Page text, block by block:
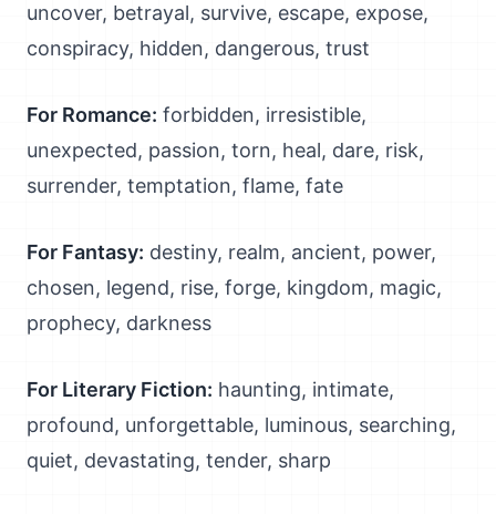
uncover, betrayal, survive, escape, expose,
conspiracy, hidden, dangerous, trust
For Romance: forbidden, irresistible,
unexpected, passion, torn, heal, dare, risk,
surrender, temptation, flame, fate
For Fantasy: destiny, realm, ancient, power,
chosen, legend, rise, forge, kingdom, magic,
prophecy, darkness
For Literary Fiction: haunting, intimate,
profound, unforgettable, luminous, searching,
quiet, devastating, tender, sharp